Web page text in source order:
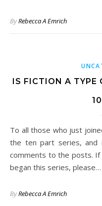
ByRebecca A Emrich
IS FICTION A TYPE
To all those who just joined us welcome. This is the last of
the ten part series, and
comments to the posts. If
began this series, please…
ByRebecca A Emrich